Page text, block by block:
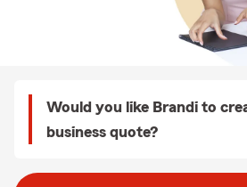
Would you like Brandi to
business quote?